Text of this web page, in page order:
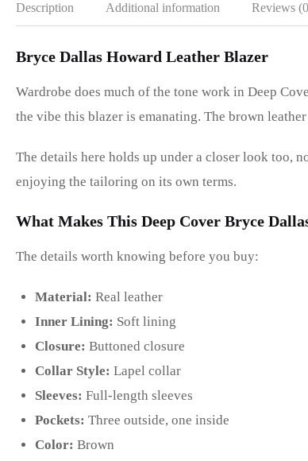
Description Additional information Reviews
Bryce Dallas Howard Leather Blazer
Wardrobe does much of the tone work in Deep
the vibe this blazer is emanating. The brown
The details here holds up under a closer look too,
enjoying the tailoring on its own terms.
What Makes This Deep Cover Bryce
The details worth knowing before you buy:
Material: Real leather
Inner Lining: Soft lining
Closure: Buttoned closure
Collar Style: Lapel collar
Sleeves: Full-length sleeves
Pockets: Three outside, one inside
Color: Brown